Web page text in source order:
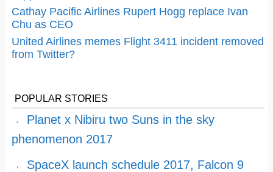
Cathay Pacific Airlines Rupert Hogg replace Ivan
Chu as CEO
United Airlines memes Flight 3411 incident removed
from Twitter?
POPULAR STORIES
Planet x Nibiru two Suns in the sky
phenomenon 2017
SpaceX launch schedule 2017, Falcon 9